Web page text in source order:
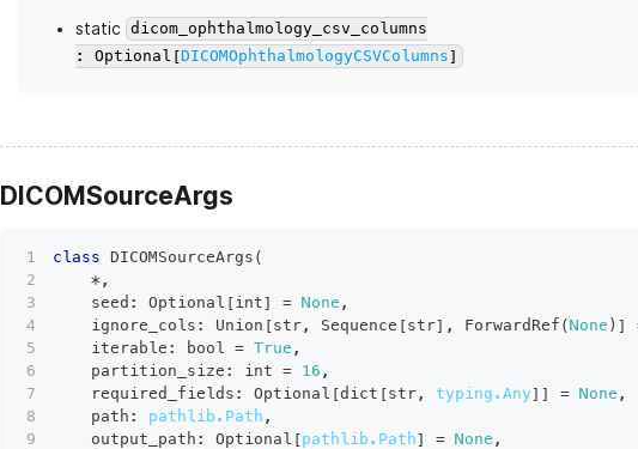
static
dicom_ophthalmology_csv_columns
: Optional[ DICOMOphthalmologyCSVColumns]
DICOMSourceArgs
class DICOMSourceArgs (
*,
    seed
: Optional [ int] = None ,
    ignore_cols
: Union [str, Sequence [str] , ForwardRef (None ) ]
    iterable
: bool = True ,
    partition_size
: int = 16 ,
    required_fields
: Optional [dict [str, typing.Any] ] = None ,
    path
: pathlib.Path ,
    output_path
: Optional [pathlib.Path] = None ,